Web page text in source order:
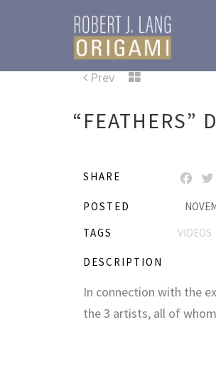
Prev
“FEATHERS”
SHARE
POSTED
TAGS
VIDEOS
DESCRIPTION
In connection with the
the 3 artists, all of